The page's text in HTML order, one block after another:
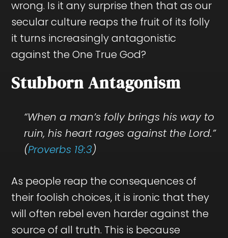
wrong. Is it any surprise then that as our
secular culture reaps the fruit of its folly
it turns increasingly antagonistic
against the One True God?
Stubborn Antagonism
“When a man’s folly brings his way to
ruin, his heart rages against the Lord.”
(Proverbs 19:3)
As people reap the consequences of
their foolish choices, it is ironic that they
will often rebel even harder against the
source of all truth. This is because